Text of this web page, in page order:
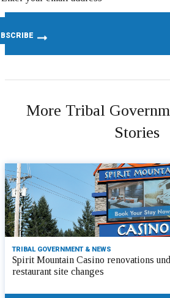
More Tribal
Stories
TRIBAL GOVERNMENT & NEWS
Spirit Mountain Casino renovations
restaurant site changes